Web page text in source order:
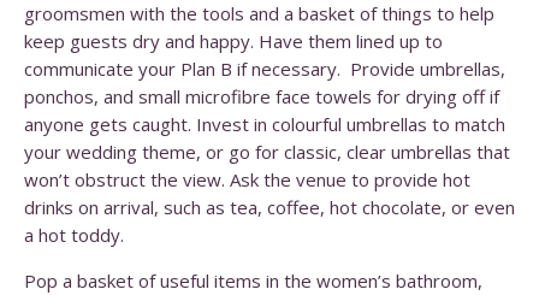
groomsmen with the tools and a basket of things to help
keep guests dry and happy. Have them lined up to
communicate your Plan B if necessary. Provide umbrellas,
ponchos, and small microfibre face towels for drying off if
anyone gets caught. Invest in colourful umbrellas to match
your wedding theme, or go for classic, clear umbrellas that
won’t obstruct the view. Ask the venue to provide hot
drinks on arrival, such as tea, coffee, hot chocolate, or even
a hot toddy.
Pop a basket of useful items in the women’s bathroom,